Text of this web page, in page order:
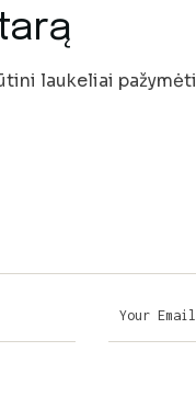
laukeliai pažymėti